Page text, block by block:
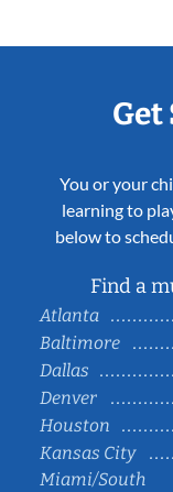
Get
You or your
learning to
below to
Find a
Atlanta
Baltimore
Dallas
Denver
Houston
Kansas City
Miami/South